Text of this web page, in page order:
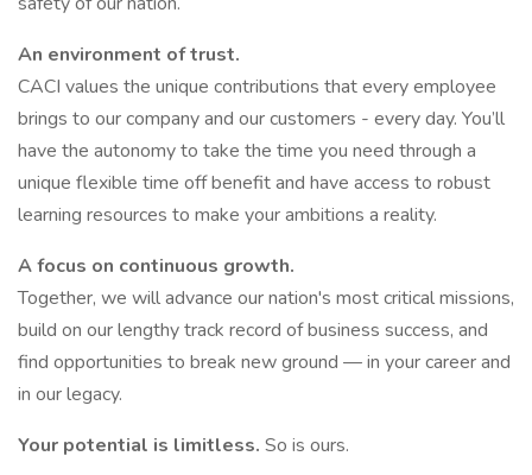
An environment of trust.
CACI values the unique contributions that every employee
brings to our company and our customers - every day. You’ll
have the autonomy to take the time you need through a
unique flexible time off benefit and have access to robust
learning resources to make your ambitions a reality.
A focus on continuous growth.
Together, we will advance our nation's most critical missions,
build on our lengthy track record of business success, and
find opportunities to break new ground — in your career and
in our legacy.
Your potential is limitless. So is ours.